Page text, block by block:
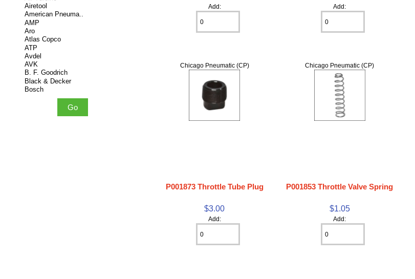
Add: Add:
Chicago Pneumatic (CP)
P001873 Throttle Tube Plug
$3.00
Add:
Chicago Pneumatic (CP)
P001853 Throttle Valve Spring
$1.05
Add: